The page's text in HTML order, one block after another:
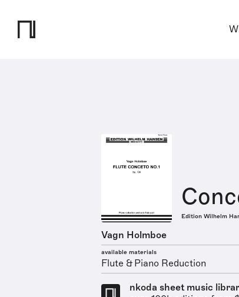
Edition Wilhelm
Vagn Holmboe
available materials
Flute & Piano Reduction
nkoda sheet music